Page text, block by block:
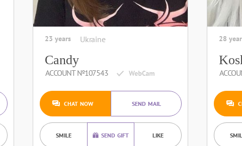
23 years Ukraine
Candy
ACCOUNT №107543
CHAT NOW SEND MAIL
SMILE SEND GIFT LIKE
28